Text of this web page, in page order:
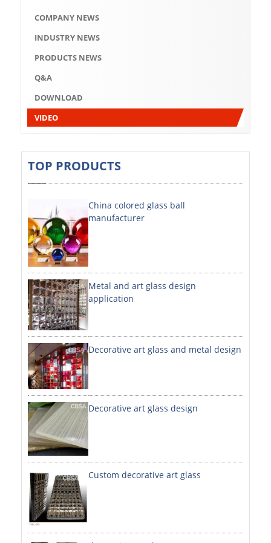
VIDEO
ABOUT US
ABOUT COMPANY
COMPANY HISTORY
COMPANY ADVANTAGE
FACTORY
DECORATIVE SHEETS
DECORATIVE SHEETS
NO. 8 SHEETS / SUPER MIRROR SHEETS
HAIRLINE / BRUSHED SHEETS
ETCHED SHEETS
EMBOSSED SHEETS
3D / STAMPING SHEETS
VIBRATION SHEETS
BEAD BLAST SHEETS
ELEVATOR DESIGNER SHEETS
PVC LAMINATED SHEET
COMPANY NEWS
INDUSTRY NEWS
PRODUCTS NEWS
Q&A
DOWNLOAD
VIDEO
TOP PRODUCTS
China colored glass ball
manufacturer
Metal and art glass design
application
Decorative art glass and metal design
Decorative art glass design
Custom decorative art glass